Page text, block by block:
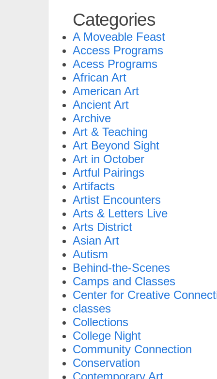
Categories
A Moveable Feast
Access Programs
Acess Programs
African Art
American Art
Ancient Art
Archive
Art & Teaching
Art Beyond Sight
Art in October
Artful Pairings
Artifacts
Artist Encounters
Arts & Letters Live
Arts District
Asian Art
Autism
Behind-the-Scenes
Camps and Classes
Center for Creative
classes
Collections
College Night
Community Connection
Conservation
Contemporary Art